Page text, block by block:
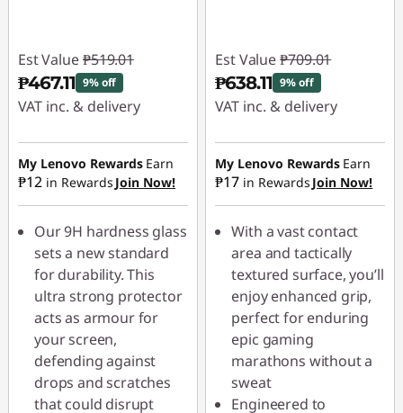
Est Value ₱519.01
₱467.11 9% off
VAT inc. & delivery
Instant Savings :-
₱51.90
My Lenovo Rewards Earn
₱12 in Rewards Join Now!
Our 9H hardness glass
sets a new standard
for durability. This
ultra strong protector
acts as armour for
your screen,
defending against
drops and scratches
that could disrupt
Est Value ₱709.01
₱638.11 9% off
VAT inc. & delivery
Instant Savings :-
₱70.90
My Lenovo Rewards Earn
₱17 in Rewards Join Now!
With a vast contact
area and tactically
textured surface, you’ll
enjoy enhanced grip,
perfect for enduring
epic gaming
marathons without a
sweat
Engineered to